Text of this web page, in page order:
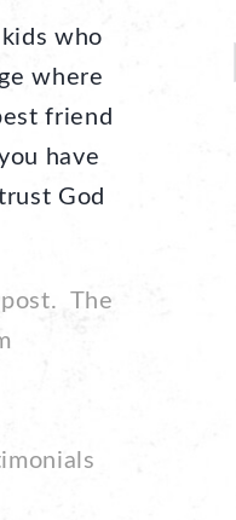
who
where
friend
have
God
The